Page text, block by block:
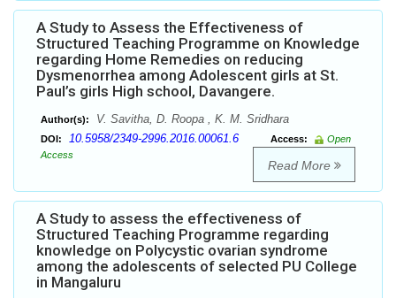
A Study to Assess the Effectiveness of
Structured Teaching Programme on Knowledge
regarding Home Remedies on reducing
Dysmenorrhea among Adolescent girls at St.
Paul’s girls High school, Davangere.
Author(s): V. Savitha, D. Roopa , K. M. Sridhara
DOI: 10.5958/2349-2996.2016.00061.6 Access:
Open
Access
Read More
A Study to assess the effectiveness of
Structured Teaching Programme regarding
knowledge on Polycystic ovarian syndrome
among the adolescents of selected PU College
in Mangaluru